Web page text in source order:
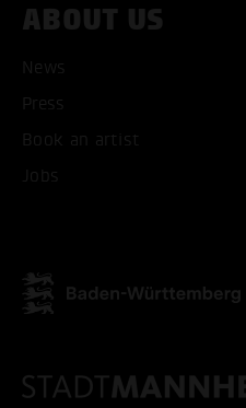
ABOUT US
News
Press
Book an artist
Jobs